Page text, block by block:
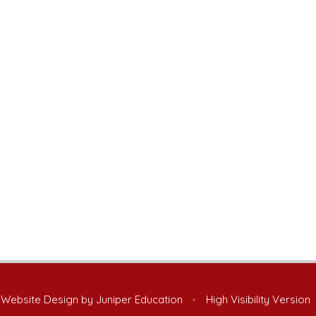
Design by Juniper Education • High Visibility Version